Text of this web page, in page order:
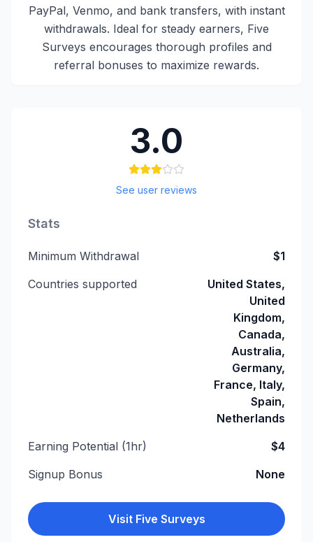
PayPal, Venmo, and bank transfers, with instant
withdrawals. Ideal for steady earners, Five
Surveys encourages thorough profiles and
referral bonuses to maximize rewards.
3.0
See user reviews
Stats
Minimum Withdrawal
$1
Countries supported
United States,
United
Kingdom,
Canada,
Australia,
Germany,
France, Italy,
Spain,
Netherlands
Earning Potential (1hr)
$4
Signup Bonus
None
Visit Five Surveys